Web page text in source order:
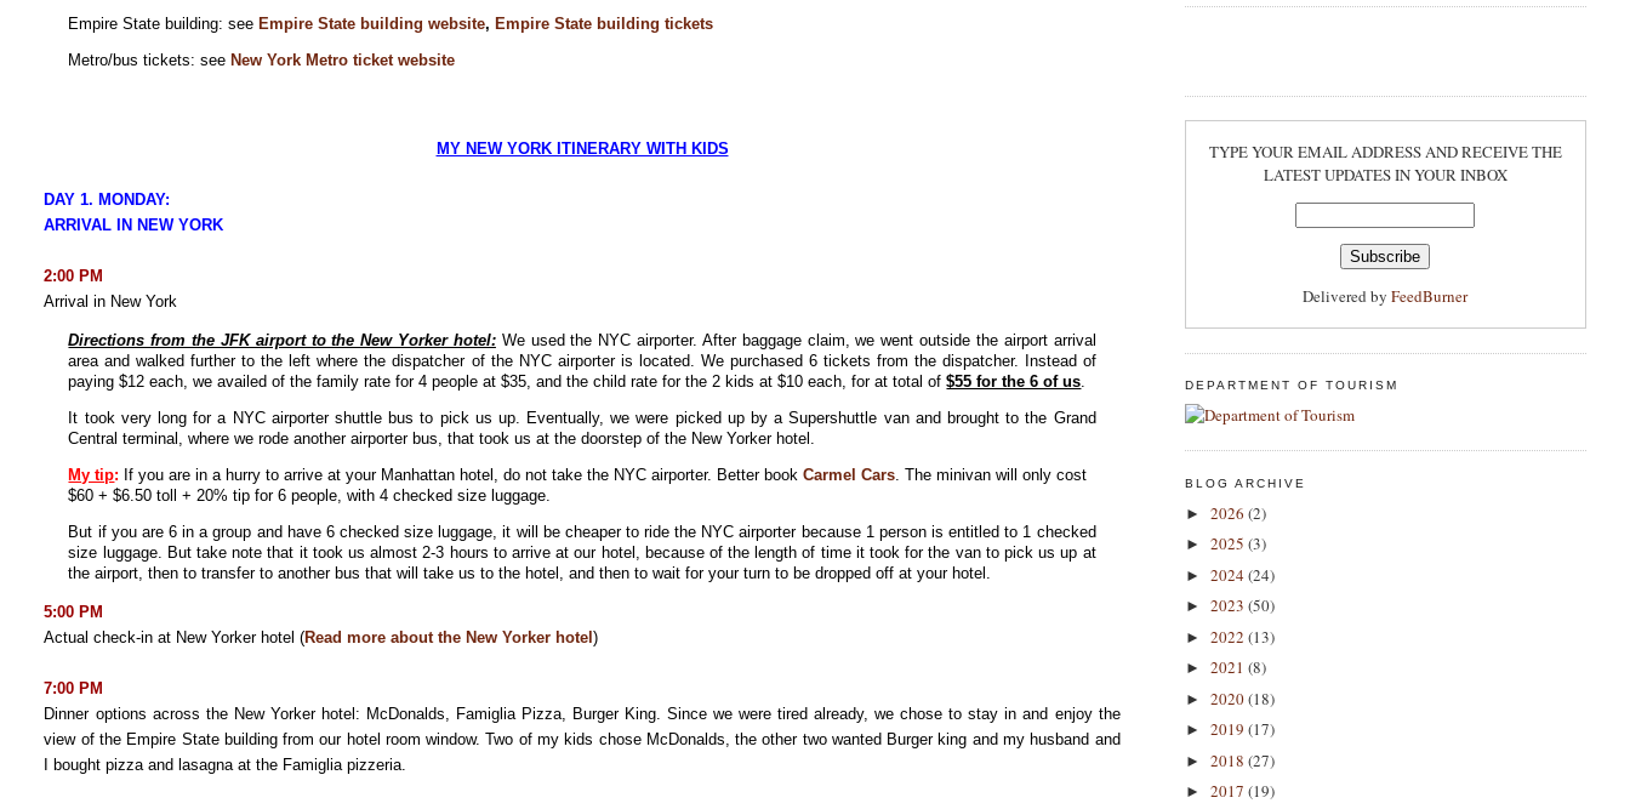
Empire State building: seeEmpire State building website,Empire State building tickets
Metro/bus tickets: seeNew York Metro ticket website
MY NEW YORK ITINERARY WITH KIDS
DAY 1. MONDAY:
ARRIVAL IN NEW YORK
2:00 PM
Arrival in New York
Directions from the JFK airport to the New Yorker hotel: We used the NYC airporter. After baggage claim, we went outside the airport arrival
area and walked further to the left where the dispatcher of the NYC airporter is located. We purchased 6 tickets from the dispatcher. Instead of
paying $12 each, we availed of the family rate for 4 people at $35, and the child rate for the 2 kids at $10 each, for at total of$55 for the 6 of us
It took very long for a NYC airporter shuttle bus to pick us up. Eventually, we were picked up by a Supershuttle van and brought to the Grand
Central terminal, where we rode another airporter bus, that took us at the doorstep of the New Yorker hotel.
My tip: If you are in a hurry to arrive at your Manhattan hotel, do not take the NYC airporter. Better bookCarmel Cars . The minivan will only cost
$60 + $6.50 toll + 20% tip for 6 people, with 4 checked size luggage.
But if you are 6 in a group and have 6 checked size luggage, it will be cheaper to ride the NYC airporter because 1 person is entitled to 1 checked
size luggage. But take note that it took us almost 2-3 hours to arrive at our hotel, because of the length of time it took for the van to pick us up at
the airport, then to transfer to another bus that will take us to the hotel, and then to wait for your turn to be dropped off at your hotel.
5:00 PM
Actual check-in at New Yorker hotel (Read more about the New Yorker hotel)
7:00 PM
Dinner options across the New Yorker hotel: McDonalds, Famiglia Pizza, Burger King. Since we were tired already, we chose to stay in and enjoy the
view of the Empire State building from our hotel room window. Two of my kids chose McDonalds, the other two wanted Burger king and my husband and
I bought pizza and lasagna at the Famiglia pizzeria.
TYPE YOUR EMAIL ADDRESS AND RECEIVE THE
LATEST UPDATES IN YOUR INBOX
Delivered byFeedBurner
DEPARTMENT OF TOURISM
BLOG ARCHIVE
► 2026 (2)
► 2025 (3)
► 2024(24)
► 2023 (50)
► 2022 (13)
► 2021 (8)
► 2020(18)
► 2019 (17)
► 2018 (27)
► 2017 (19)